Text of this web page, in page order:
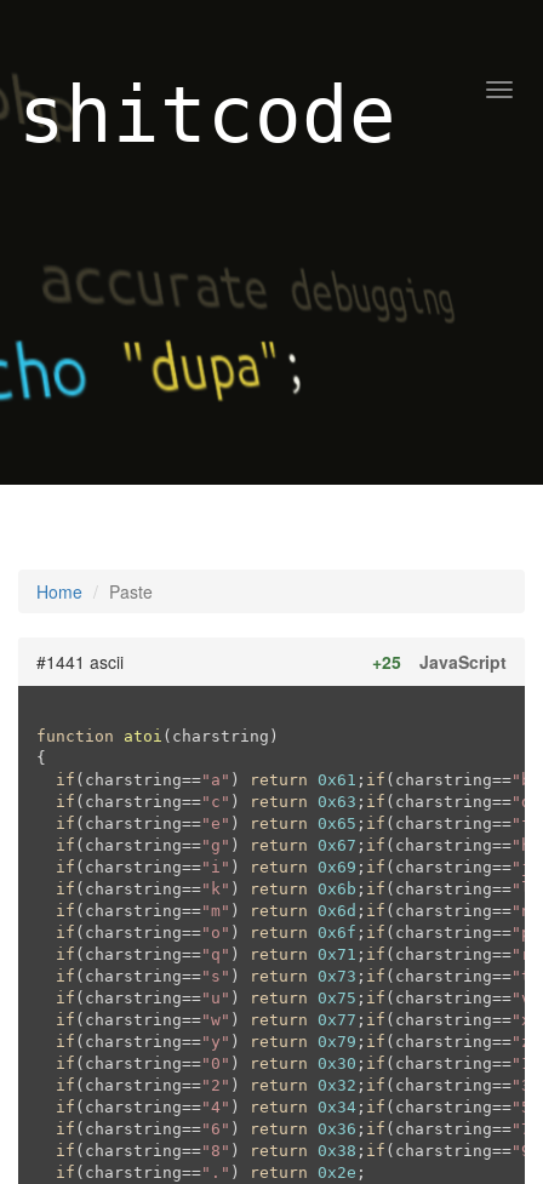
shitcode
Home Paste
#1441 ascii JavaScript
+25
function atoi ( charstring
{
if (charstring=="a" ) return 0x61 ; if (charstring=="b"
if (charstring=="c" ) return 0x63 ; if (charstring=="d"
if (charstring=="e" ) return 0x65 ; if (charstring=="f"
if (charstring=="g" ) return 0x67 ; if (charstring=="h"
if (charstring=="i" ) return 0x69 ; if (charstring=="j"
if (charstring=="k" ) return 0x6b ; if (charstring=="l"
if (charstring=="m" ) return 0x6d ; if (charstring=="n"
if (charstring=="o" ) return 0x6f ; if (charstring=="p"
if (charstring=="q" ) return 0x71 ; if (charstring=="r"
if (charstring=="s" ) return 0x73 ; if (charstring=="t"
if (charstring=="u" ) return 0x75 ; if (charstring=="v"
if (charstring=="w" ) return 0x77 ; if (charstring=="x"
if (charstring=="y" ) return 0x79 ; if (charstring=="z"
if (charstring=="0" ) return 0x30 ; if (charstring=="1"
if (charstring=="2" ) return 0x32 ; if (charstring=="3"
if (charstring=="4" ) return 0x34 ; if (charstring=="5"
if (charstring=="6" ) return 0x36 ; if (charstring=="7"
if (charstring=="8" ) return 0x38 ; if (charstring=="9"
if (charstring=="." ) return 0x2e ;